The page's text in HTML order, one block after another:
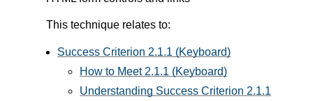
This technique relates to:
Success Criterion 2.1.1 (Keyboard)
How to Meet 2.1.1 (Keyboard)
Understanding Success Criterion 2.1.1